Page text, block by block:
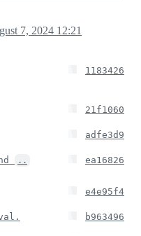
7, 2024 12:21
1183426
21f1060
adfe3d9
.. ea16826
e4e95f4
b963496